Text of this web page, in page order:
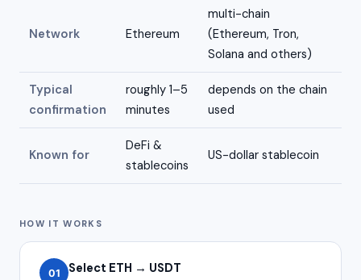
Network Ethereum
multi-chain
(Ethereum, Tron,
Solana and others)
Typical
confirmation
roughly 1–5
minutes
depends on the chain
used
Known for
DeFi &
stablecoins
US-dollar stablecoin
HOW IT WORKS
01 Select ETH → USDT